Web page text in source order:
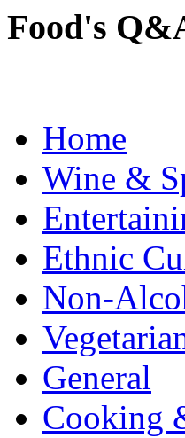
Food's
Home
Wine &
Ethnic
Non-
General
Cooking